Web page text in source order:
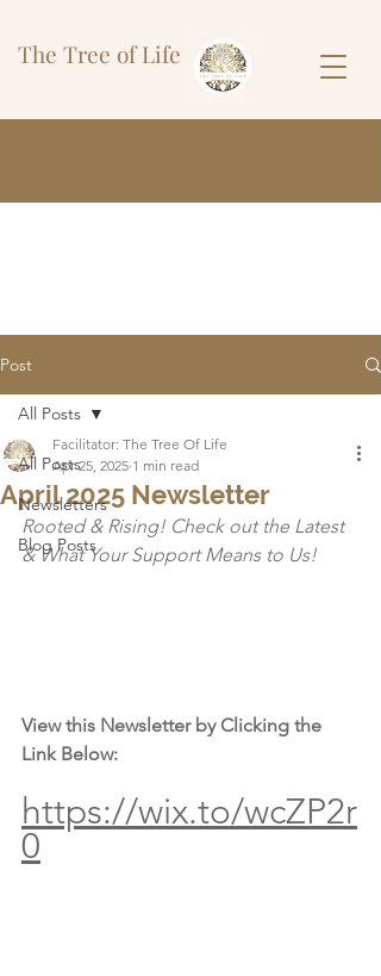
The Tree of Life
Post
All Posts
Newsletters
Blog Posts
All Posts
April 2025 Newsletter
Facilitator: The Tree Of Life
Apr 25, 2025 1 min read
Rooted & Rising! Check out the Latest
& What Your Support Means to Us!
View this Newsletter by Clicking the
Link Below:
https://wix.to/wcZP2r
0